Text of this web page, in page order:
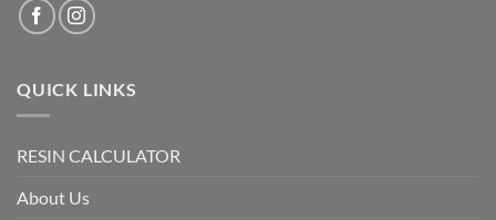
QUICK LINKS
RESIN CALCULATOR
About Us